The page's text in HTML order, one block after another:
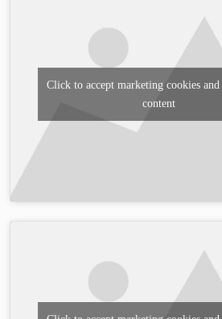
Click to accept marketing cookies and
content